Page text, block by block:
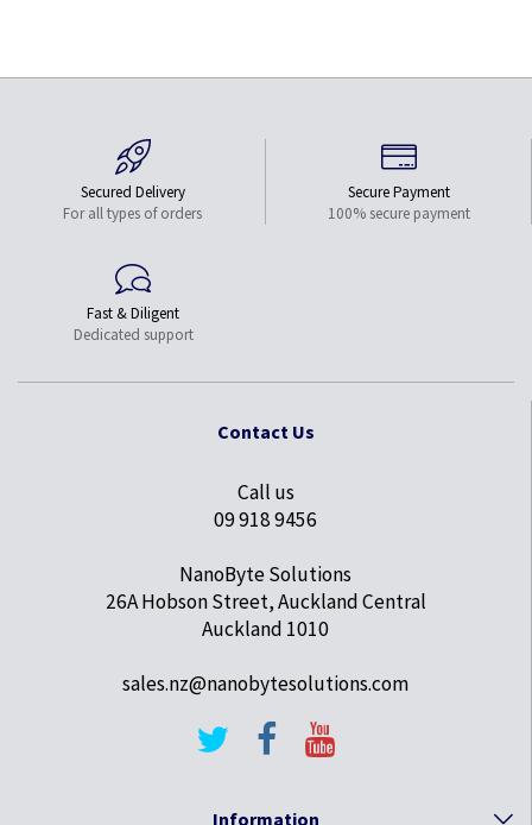
Secured Delivery
For all types of orders
Secure Payment
100% secure payment
Fast & Diligent
Dedicated support
Contact Us
Call us
09 918 9456
NanoByte Solutions
26A Hobson Street, Auckland Central
Auckland 1010
sales.nz@nanobytesolutions.com
Information